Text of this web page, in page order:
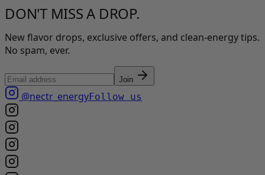
DON'T MISS A DROP.
New flavor drops, exclusive offers, and clean-energy tips.
No spam, ever.
Join
@nectr_energyFollow us